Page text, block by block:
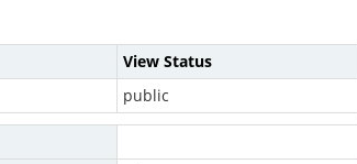
View Status
public